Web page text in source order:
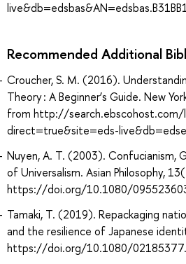
Recommended Additional
Croucher, S. M. (2016).
Theory : A Beginner’s Guide. New
from http://search.ebscohost.com/
direct=true&site=eds-
Nuyen, A. T. (2003). Confucianism,
of Universalism. Asian Philosophy,
https://doi.org/10.1080/
Tamaki, T. (2019). Repackaging
and the resilience of Japanese
https://doi.org/10.1080/